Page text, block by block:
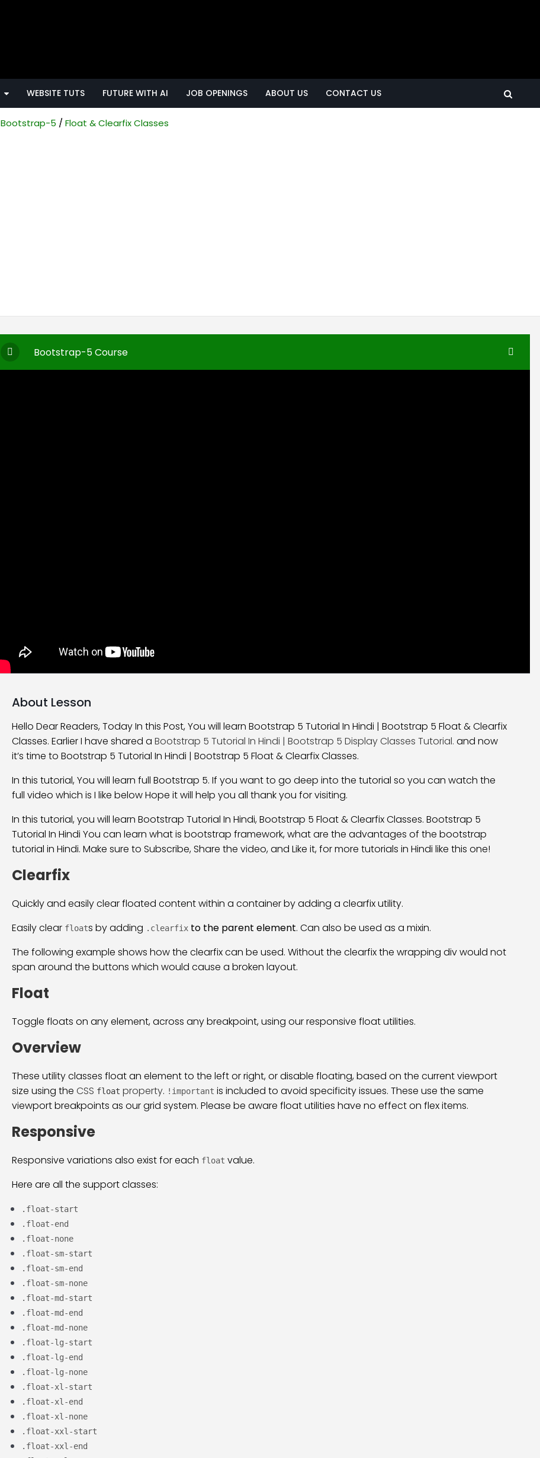
WEBSITE TUTS FUTURE WITH AI JOB OPENINGS ABOUT US CONTACT US
Bootstrap-5 Float & Clearfix Classes
Bootstrap-5 Course
About Lesson
Hello Dear Readers, Today In this Post, You will learn Bootstrap 5 Tutorial In Hindi | Bootstrap 5 Float & Clearfix
Classes. Earlier I have shared a Bootstrap 5 Tutorial In Hindi | Bootstrap 5 Display Classes Tutorial. and now
it’s time to Bootstrap 5 Tutorial In Hindi | Bootstrap 5 Float & Clearfix Classes.
In this tutorial, You will learn full Bootstrap 5. If you want to go deep into the tutorial so you can watch the
full video which is I like below Hope it will help you all thank you for visiting.
In this tutorial, you will learn Bootstrap Tutorial In Hindi, Bootstrap 5 Float & Clearfix Classes. Bootstrap 5
Tutorial In Hindi You can learn what is bootstrap framework, what are the advantages of the bootstrap
tutorial in Hindi. Make sure to Subscribe, Share the video, and Like it, for more tutorials in Hindi like this one!
Clearfix
Quickly and easily clear floated content within a container by adding a clearfix utility.
Easily clear floats by adding .clearfix to the parent element. Can also be used as a mixin.
The following example shows how the clearfix can be used. Without the clearfix the wrapping div would not
span around the buttons which would cause a broken layout.
Float
Toggle floats on any element, across any breakpoint, using our responsive float utilities.
Overview
These utility classes float an element to the left or right, or disable floating, based on the current viewport
size using the CSS float property. !important is included to avoid specificity issues. These use the same
viewport breakpoints as our grid system. Please be aware float utilities have no effect on flex items.
Responsive
Responsive variations also exist for each float value.
Here are all the support classes:
.float-start
.float-end
.float-none
.float-sm-start
.float-sm-end
.float-sm-none
.float-md-start
.float-md-end
.float-md-none
.float-lg-start
.float-lg-end
.float-lg-none
.float-xl-start
.float-xl-end
.float-xl-none
.float-xxl-start
.float-xxl-end